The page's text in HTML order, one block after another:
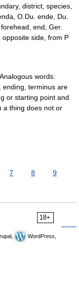
district, species,
O.Du. ende, Du.
end, Ger.
side, from P
words:
ending, terminus are
or starting point and
a thing does not or
7 8
9
18+
WordPress,